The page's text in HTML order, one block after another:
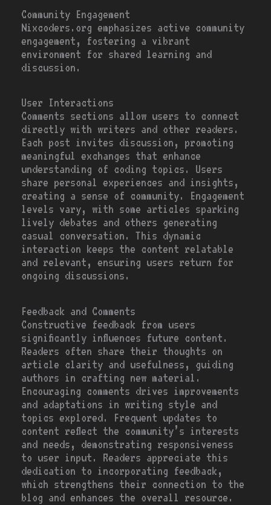
Community Engagement
Nixcoders.org emphasizes active community
engagement, fostering a vibrant
environment for shared learning and
discussion.
User Interactions
Comments sections allow users to connect
directly with writers and other readers.
Each post invites discussion, promoting
meaningful exchanges that enhance
understanding of coding topics. Users
share personal experiences and insights,
creating a sense of community. Engagement
levels vary, with some articles sparking
lively debates and others generating
casual conversation. This dynamic
interaction keeps the content relatable
and relevant, ensuring users return for
ongoing discussions.
Feedback and Comments
Constructive feedback from users
significantly influences future content.
Readers often share their thoughts on
article clarity and usefulness, guiding
authors in crafting new material.
Encouraging comments drives improvements
and adaptations in writing style and
topics explored. Frequent updates to
content reflect the community’s interests
and needs, demonstrating responsiveness
to user input. Readers appreciate this
dedication to incorporating feedback,
which strengthens their connection to the
blog and enhances the overall resource.